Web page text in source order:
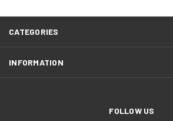
CATEGORIES
INFORMATION
FOLLOW US